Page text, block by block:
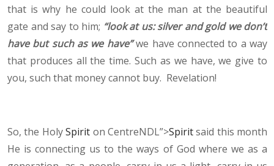
that is why he could look at the man at the beautiful
gate and say to him; “look at us: silver and gold we don’t
have but such as we have”we have connected to a way
that produces all the time. Such as we have, we give to
you, such that money cannot buy. Revelation!
So, the HolySpirit on CentreNDL”>Spiritsaid this month
He is connecting us to the ways of God where we as a